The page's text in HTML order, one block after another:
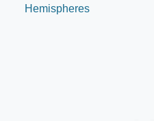
Hemispheres